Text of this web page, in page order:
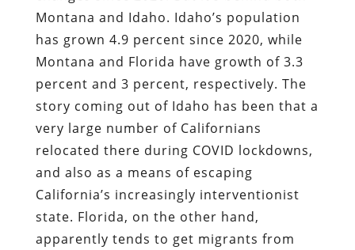
Montana and Idaho. Idaho’s population
has grown 4.9 percent since 2020, while
Montana and Florida have growth of 3.3
percent and 3 percent, respectively. The
story coming out of Idaho has been that a
very large number of Californians
relocated there during COVID lockdowns,
and also as a means of escaping
California’s increasingly interventionist
state. Florida, on the other hand,
apparently tends to get migrants from